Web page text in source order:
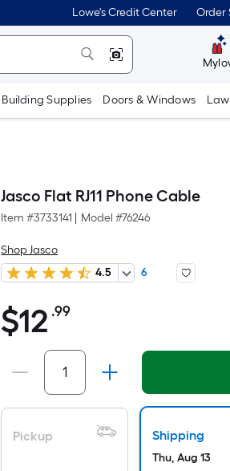
Lowe's Credit Center Order
Building Supplies Doors & Windows
Jasco Flat RJ11 Phone Cable
Item #3733141 Model #76246
Shop Jasco
4.5
6
$12.99
$12 .99Per
Foot
pricing
is
based
Pickup Shipping
Thu, Aug 13